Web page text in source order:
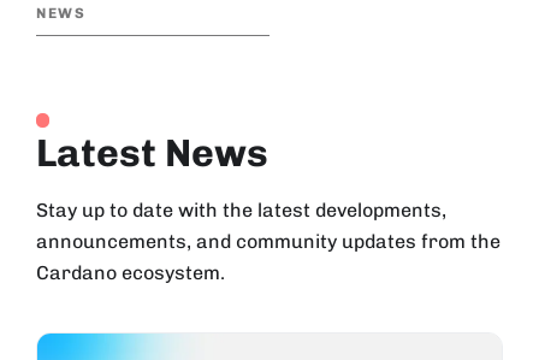
NEWS
Latest News
Stay up to date with the latest developments,
announcements, and community updates from the
Cardano ecosystem.